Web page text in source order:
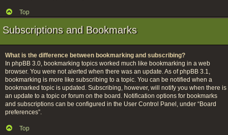
Top
Subscriptions and Bookmarks
What is the difference between bookmarking and subscribing?
In phpBB 3.0, bookmarking topics worked much like bookmarking in a web
browser. You were not alerted when there was an update. As of phpBB 3.1,
bookmarking is more like subscribing to a topic. You can be notified when a
bookmarked topic is updated. Subscribing, however, will notify you when there is
an update to a topic or forum on the board. Notification options for bookmarks
and subscriptions can be configured in the User Control Panel, under “Board
preferences”.
Top